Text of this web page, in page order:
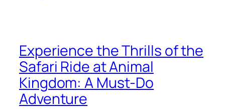
Experience the Thrills of the
Safari Ride at Animal
Kingdom: A Must-Do
Adventure